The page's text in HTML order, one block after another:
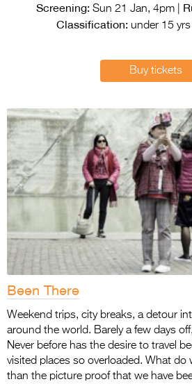
2027
Media
>
Screening: Sun 21 Jan, 4pm |
Classification:under 15
Buy tickets
Been There
Weekend trips, city breaks, a detour
around the world. Barely a few days
Never before has the desire to travel
visited places so overloaded. What do
than the picture proof that we have